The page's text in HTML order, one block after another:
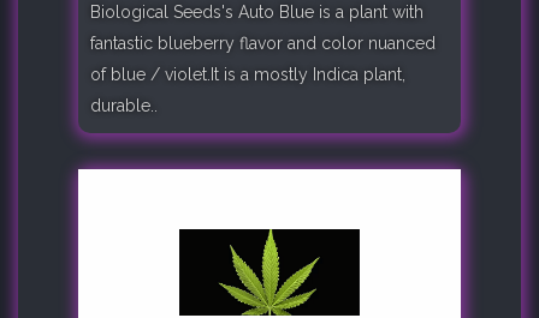
Biological Seeds's Auto Blue is a plant with
fantastic blueberry flavor and color nuanced
of blue / violet.It is a mostly Indica plant,
durable..